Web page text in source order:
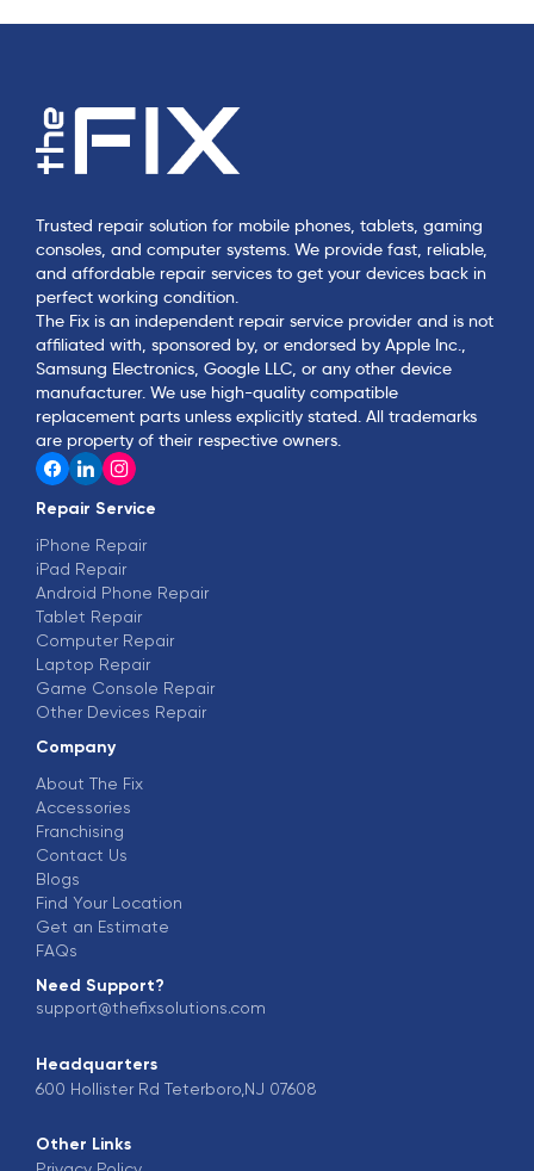
Trusted repair solution for mobile phones, tablets, gaming
consoles, and computer systems. We provide fast, reliable,
and affordable repair services to get your devices back in
perfect working condition.
The Fix is an independent repair service provider and is not
affiliated with, sponsored by, or endorsed by Apple Inc.,
Samsung Electronics, Google LLC, or any other device
manufacturer. We use high-quality compatible
replacement parts unless explicitly stated. All trademarks
are property of their respective owners.
Repair Service
iPhone Repair
iPad Repair
Android Phone Repair
Tablet Repair
Computer Repair
Laptop Repair
Game Console Repair
Other Devices Repair
Company
About The Fix
Accessories
Franchising
Contact Us
Blogs
Find Your Location
Get an Estimate
FAQs
Need Support?
support@thefixsolutions.com
Headquarters
600 Hollister Rd Teterboro,NJ 07608
Other Links